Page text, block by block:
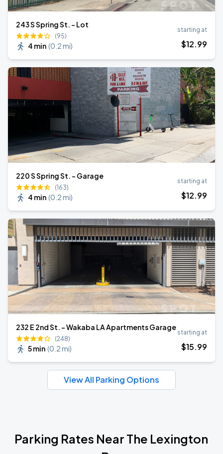
243 S Spring St. - Lot
(95)
4 min (0.2 mi)
starting at
$12.99
220 S Spring St. - Garage
(163)
4 min (0.2 mi)
starting at
$12.99
232 E 2nd St. - Wakaba LA Apartments Garage
(248)
5 min (0.2 mi)
starting at
$15.99
View All Parking Options
Parking Rates Near The Lexington